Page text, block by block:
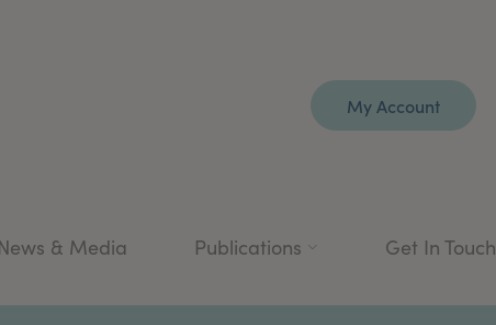
My Account
News & Media Publications Get In Touch